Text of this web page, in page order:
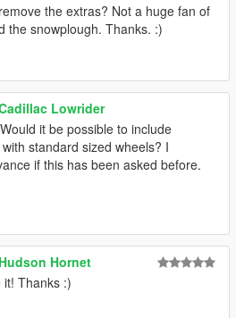
the extras? Not a huge fan of
the snowplough. Thanks. :)
Lowrider
Would it be possible to include
standard sized wheels? I
if this has been asked before.
Hornet
it! Thanks :)